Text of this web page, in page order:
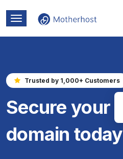
Trusted by 1,000+ Customers
Secure your
domain today